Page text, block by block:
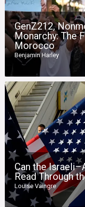
GenZ212,
Monarchy: The
Morocco
Benjamin Harley
Can the
Read Through
Louise Vaingre